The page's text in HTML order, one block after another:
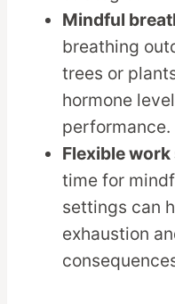
Mindful
breathing
trees or
hormone
performance.
Flexible
time for
settings can
exhaustion